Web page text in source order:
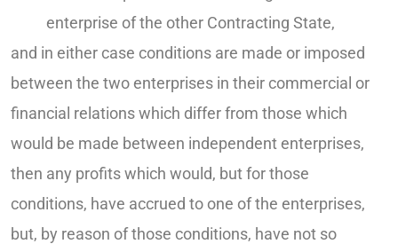
enterprise of the other Contracting State,
and in either case conditions are made or imposed
between the two enterprises in their commercial or
financial relations which differ from those which
would be made between independent enterprises,
then any profits which would, but for those
conditions, have accrued to one of the enterprises,
but, by reason of those conditions, have not so